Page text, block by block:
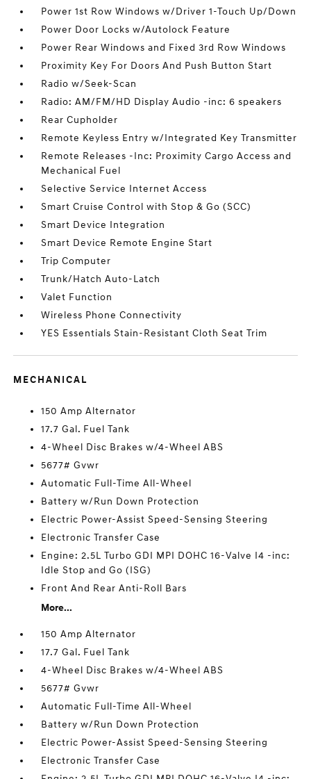
Power 1st Row Windows w/Driver 1-Touch Up/Down
Power Door Locks w/Autolock Feature
Power Rear Windows and Fixed 3rd Row Windows
Proximity Key For Doors And Push Button Start
Radio w/Seek-Scan
Radio: AM/FM/HD Display Audio -inc: 6 speakers
Rear Cupholder
Remote Keyless Entry w/Integrated Key Transmitter
Remote Releases -Inc: Proximity Cargo Access and
Mechanical Fuel
Selective Service Internet Access
Smart Cruise Control with Stop & Go (SCC)
Smart Device Integration
Smart Device Remote Engine Start
Trip Computer
Trunk/Hatch Auto-Latch
Valet Function
Wireless Phone Connectivity
YES Essentials Stain-Resistant Cloth Seat Trim
MECHANICAL
150 Amp Alternator
17.7 Gal. Fuel Tank
4-Wheel Disc Brakes w/4-Wheel ABS
5677# Gvwr
Automatic Full-Time All-Wheel
Battery w/Run Down Protection
Electric Power-Assist Speed-Sensing Steering
Electronic Transfer Case
Engine: 2.5L Turbo GDI MPI DOHC 16-Valve I4 -inc:
Idle Stop and Go (ISG)
Front And Rear Anti-Roll Bars
More...
150 Amp Alternator
17.7 Gal. Fuel Tank
4-Wheel Disc Brakes w/4-Wheel ABS
5677# Gvwr
Automatic Full-Time All-Wheel
Battery w/Run Down Protection
Electric Power-Assist Speed-Sensing Steering
Electronic Transfer Case